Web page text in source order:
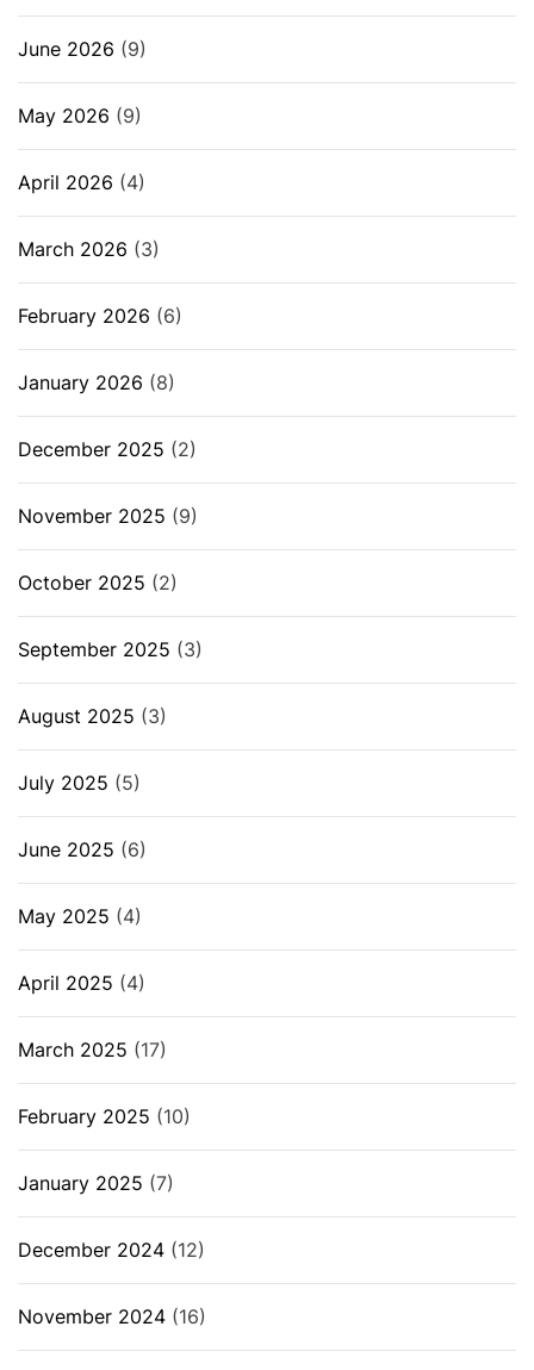
June 2026 (9)
May 2026 (9)
April 2026 (4)
March 2026 (3)
February 2026 (6)
January 2026 (8)
December 2025 (2)
November 2025 (9)
October 2025 (2)
September 2025 (3)
August 2025 (3)
July 2025 (5)
June 2025 (6)
May 2025 (4)
April 2025 (4)
March 2025 (17)
February 2025 (10)
January 2025 (7)
December 2024 (12)
November 2024 (16)